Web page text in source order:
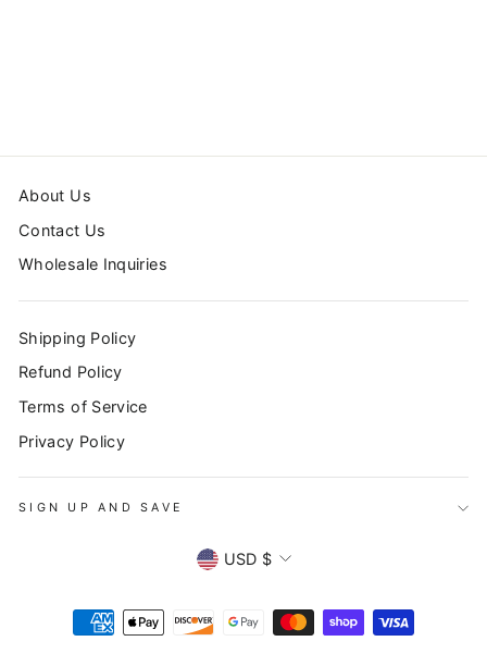
About Us
Contact Us
Wholesale Inquiries
Shipping Policy
Refund Policy
Terms of Service
Privacy Policy
SIGN UP AND SAVE
CURRENCY
USD $